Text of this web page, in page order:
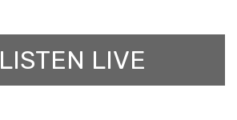
LISTEN LIVE